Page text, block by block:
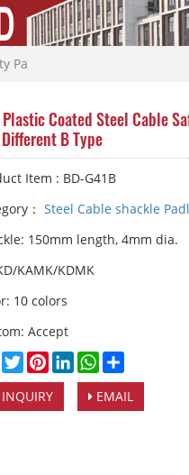
Pa
Plastic Coated Steel Cable
B Type
Item : BD-G41B
： Steel Cable shackle
150mm length, 4mm dia.
KAMK/KDMK
10 colors
Accept
Facebook
TwitterPinterest
LinkedInWhatsApp
INQUIRY EMAIL